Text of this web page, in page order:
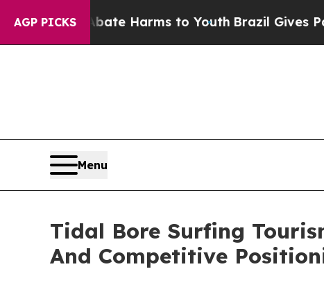
AGP PICKS
Abate Harms to YouthBrazil Gives Parents
Menu
Tidal Bore Surfing
And Competitive